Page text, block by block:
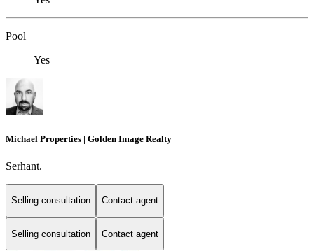
Pool
Yes
Michael Properties | Golden Image Realty
Serhant.
Selling consultation Contact agent
Selling consultation Contact agent